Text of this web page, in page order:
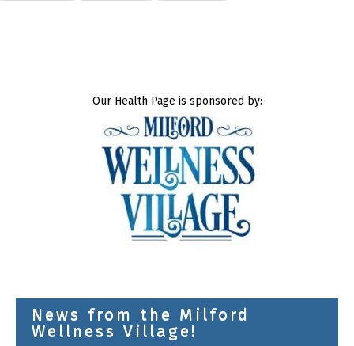
Our Health Page is sponsored by:
News from the Milford
Wellness Village!